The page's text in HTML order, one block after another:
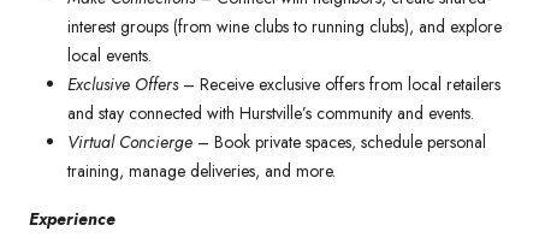
interest groups (from wine clubs to running clubs), and explore
local events.
Exclusive Offers– Receive exclusive offers from local retailers
and stay connected with Hurstville’s community and events.
Virtual Concierge – Book private spaces, schedule personal
training, manage deliveries, and more.
Experience